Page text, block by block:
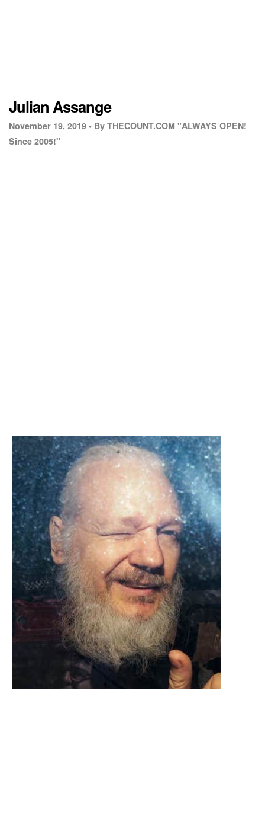
Julian Assange
November 19, 2019 • By THECOUNT.COM "ALWAYS OPEN!
Since 2005!"